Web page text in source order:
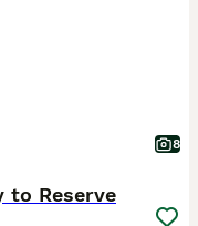
8
to Reserve